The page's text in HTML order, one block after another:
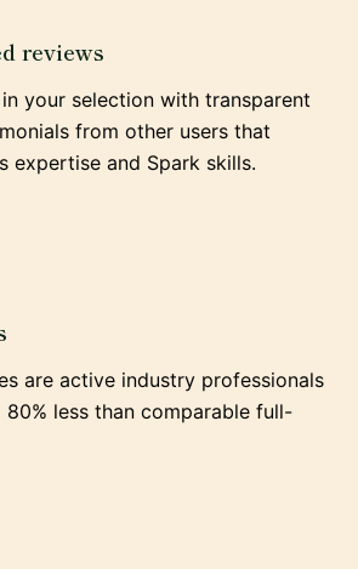
reviews
your selection with transparent
from other users that
expertise and Spark skills.
are active industry professionals
less than comparable full-